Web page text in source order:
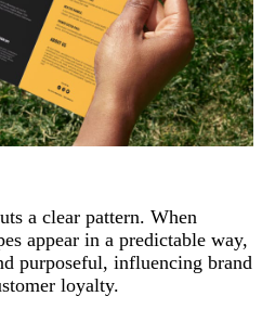
a clear pattern. When
appear in a predictable way,
purposeful, influencing brand
loyalty.